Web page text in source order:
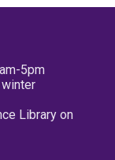
5pm
Library on